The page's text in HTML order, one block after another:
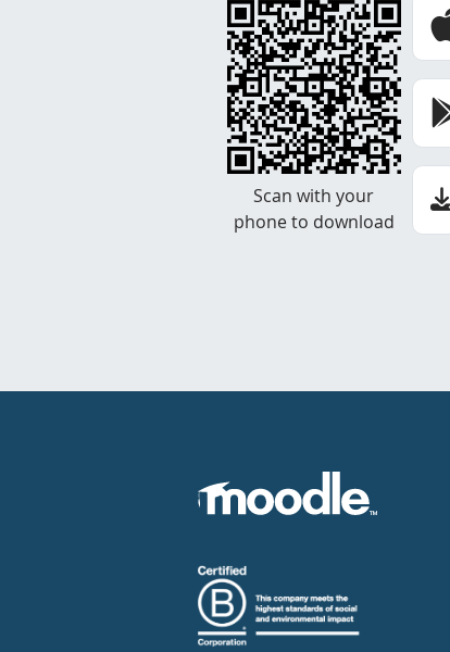
Scan with your
phone to download